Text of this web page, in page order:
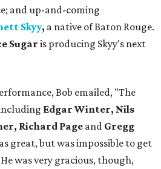
and up-and-coming
Skyy, a native of Baton Rouge.
Sugar is producing Skyy's next
Bob emailed, "The
Edgar Winter, Nils
Richard Page and Gregg
great, but was impossible to get
was very gracious, though,